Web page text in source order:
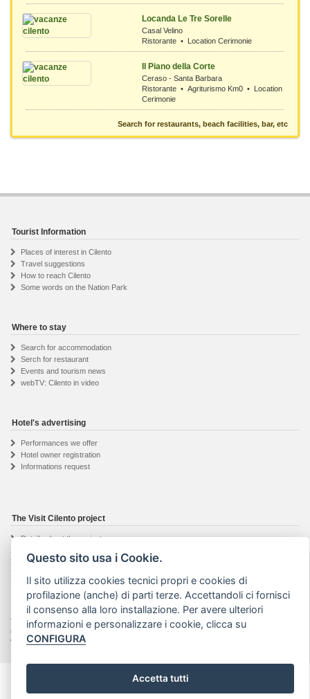
Locanda Le Tre Sorelle
Casal Velino
Ristorante • Location Cerimonie
Il Piano della Corte
Ceraso - Santa Barbara
Ristorante • Agriturismo Km0 • Location
Cerimonie
Search for restaurants, beach facilities, bar, etc
Tourist Information
Places of interest in Cilento
Travel suggestions
How to reach Cilento
Some words on the Nation Park
Where to stay
Search for accommodation
Serch for restaurant
Events and tourism news
webTV: Cilento in video
Hotel's advertising
Performances we offer
Hotel owner registration
Informations request
The Visit Cilento project
Details about the project
Seguici su Facebook
Visit Cilento ® - Marchio registrato | Text and photos on this website are property of their
respective authors. No part of this site may be reproduced or stored in any way or media
without prior written consent. |
Questo sito usa i Cookie.
Il sito utilizza cookies tecnici propri e cookies di
profilazione (anche) di parti terze. Accettandoli ci fornisci
il consenso alla loro installazione. Per avere ulteriori
informazioni e personalizzare i cookie, clicca su
CONFIGURA
Accetta tutti